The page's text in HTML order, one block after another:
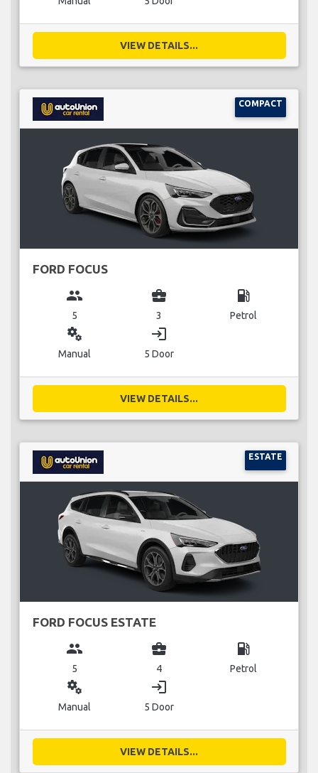
VIEW DETAILS...
COMPACT
FORD FOCUS
group
5
business_center
3
local_gas_station
Petrol
miscellaneous_services
Manual
login
5 Door
VIEW DETAILS...
ESTATE
FORD FOCUS ESTATE
group
5
business_center
4
local_gas_station
Petrol
miscellaneous_services
Manual
login
5 Door
VIEW DETAILS...